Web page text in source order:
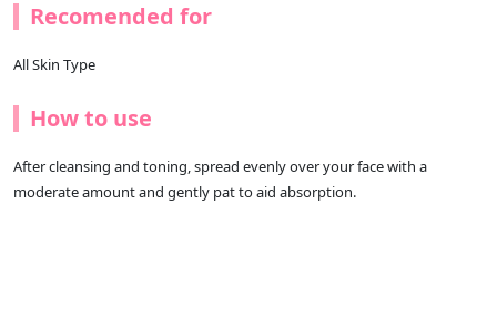
Recomended for
All Skin Type
How to use
After cleansing and toning, spread evenly over your face with a
moderate amount and gently pat to aid absorption.